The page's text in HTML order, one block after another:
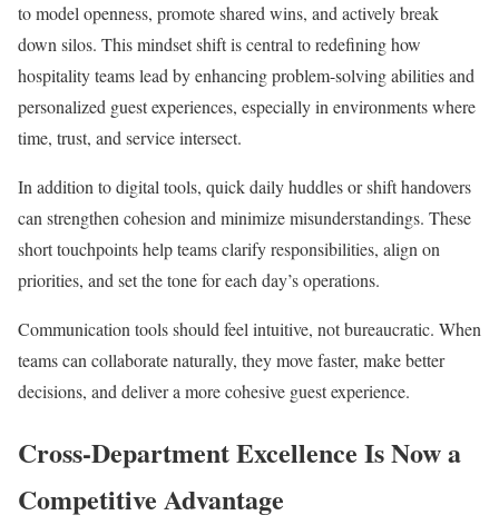
to model openness, promote shared wins, and actively break
down silos. This mindset shift is central to redefining how
hospitality teams lead by enhancing problem-solving abilities and
personalized guest experiences, especially in environments where
time, trust, and service intersect.
In addition to digital tools, quick daily huddles or shift handovers
can strengthen cohesion and minimize misunderstandings. These
short touchpoints help teams clarify responsibilities, align on
priorities, and set the tone for each day’s operations.
Communication tools should feel intuitive, not bureaucratic. When
teams can collaborate naturally, they move faster, make better
decisions, and deliver a more cohesive guest experience.
Cross-Department Excellence Is Now a
Competitive Advantage